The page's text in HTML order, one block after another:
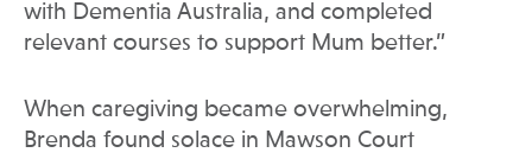
with Dementia Australia, and completed
relevant courses to support Mum better.”
When caregiving became overwhelming,
Brenda found solace in Mawson Court